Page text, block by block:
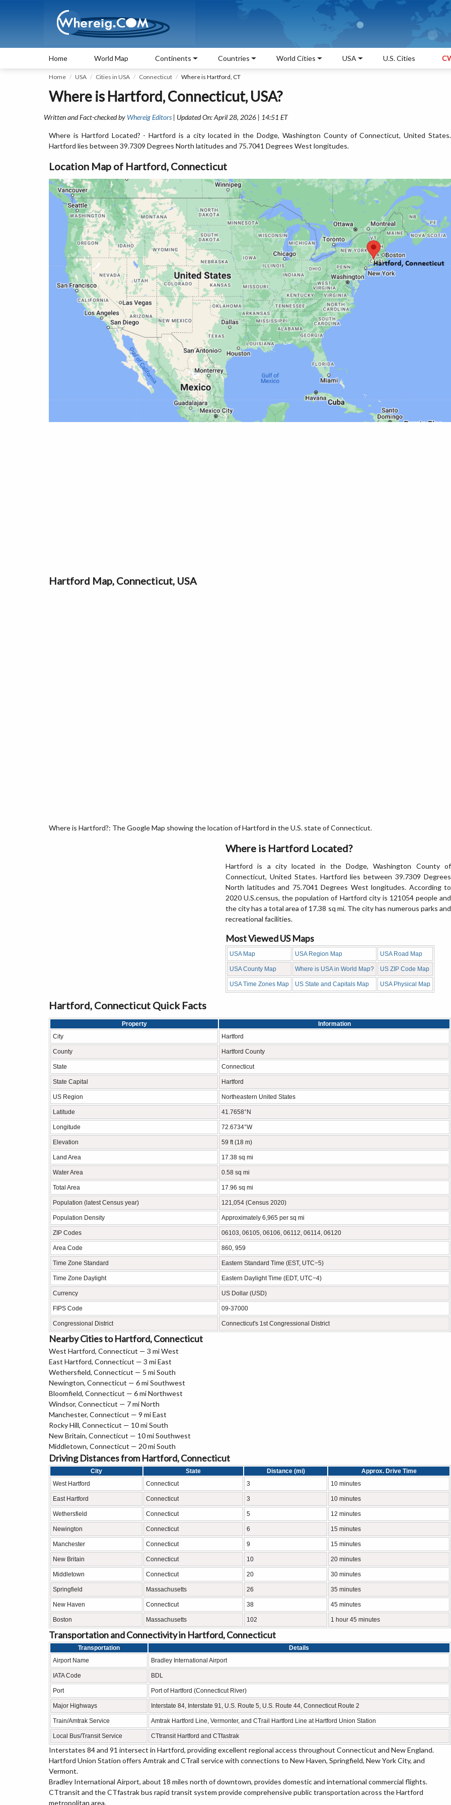
Home World Map Continents Countries World Cities USA U.S. Cities
Home USA Cities in USA Connecticut Where is Hartford, CT
Where is Hartford, Connecticut, USA?
Written and Fact-checked by Whereig Editors | Updated On: April 28, 2026 | 14:51 ET
Where is Hartford Located? - Hartford is a city located in the Dodge, Washington County of Connecticut, United States.
Hartford lies between 39.7309 Degrees North latitudes and 75.7041 Degrees West longitudes.
Location Map of Hartford, Connecticut
Hartford Map, Connecticut, USA
Where is Hartford?: The Google Map showing the location of Hartford in the U.S. state of Connecticut.
Where is Hartford Located?
Hartford is a city located in the Dodge, Washington County of
Connecticut, United States. Hartford lies between 39.7309 Degrees
North latitudes and 75.7041 Degrees West longitudes. According to
2020 U.S.census, the population of Hartford city is 121054 people and
the city has a total area of 17.38 sq mi. The city has numerous parks and
recreational facilities.
Most Viewed US Maps
USA Map USA Region Map USA Road Map
USA County Map Where is USA in World Map? US ZIP Code Map
USA Time Zones Map US State and Capitals Map USA Physical Map
Hartford, Connecticut Quick Facts
Property
Information
City
Hartford
County Hartford County
State Connecticut
State Capital Hartford
US Region Northeastern United States
Latitude 41.7658°N
Longitude 72.6734°W
Elevation 59 ft (18 m)
Land Area 17.38 sq mi
Water Area 0.58 sq mi
Total Area 17.96 sq mi
Population (latest Census year) 121,054 (Census 2020)
Population Density Approximately 6,965 per sq mi
ZIP Codes 06103, 06105, 06106, 06112, 06114, 06120
Area Code 860, 959
Time Zone Standard Eastern Standard Time (EST, UTC−5)
Time Zone Daylight Eastern Daylight Time (EDT, UTC−4)
Currency US Dollar (USD)
FIPS Code 09-37000
Congressional District Connecticut's 1st Congressional District
Nearby Cities to Hartford, Connecticut
West Hartford, Connecticut — 3 mi West
East Hartford, Connecticut — 3 mi East
Wethersfield, Connecticut — 5 mi South
Newington, Connecticut — 6 mi Southwest
Bloomfield, Connecticut — 6 mi Northwest
Windsor, Connecticut — 7 mi North
Manchester, Connecticut — 9 mi East
Rocky Hill, Connecticut — 10 mi South
New Britain, Connecticut — 10 mi Southwest
Middletown, Connecticut — 20 mi South
Driving Distances from Hartford, Connecticut
City State Distance (mi)
Approx. Drive Time
West Hartford
Connecticut 3 10 minutes
East Hartford Connecticut 3 10 minutes
Wethersfield Connecticut 5 12 minutes
Newington Connecticut 6 15 minutes
Manchester Connecticut 9 15 minutes
New Britain Connecticut 10 20 minutes
Middletown Connecticut 20 30 minutes
Springfield Massachusetts 26 35 minutes
New Haven Connecticut 38 45 minutes
Boston Massachusetts 102 1 hour 45 minutes
Transportation and Connectivity in Hartford, Connecticut
Transportation
Details
Airport Name
Bradley International Airport
IATA Code BDL
Port Port of Hartford (Connecticut River)
Major Highways Interstate 84, Interstate 91, U.S. Route 5, U.S. Route 44, Connecticut Route 2
Train/Amtrak Service Amtrak Hartford Line, Vermonter, and CTrail Hartford Line at Hartford Union Station
Local Bus/Transit Service CTtransit Hartford and CTfastrak
Interstates 84 and 91 intersect in Hartford, providing excellent regional access throughout Connecticut and New England.
Hartford Union Station offers Amtrak and CTrail service with connections to New Haven, Springfield, New York City, and
Vermont.
Bradley International Airport, about 18 miles north of downtown, provides domestic and international commercial flights.
CTtransit and the CTfastrak bus rapid transit system provide comprehensive public transportation across the Hartford
metropolitan area.